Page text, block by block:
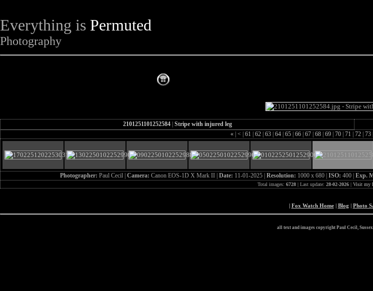
Everything is Permuted
Photography
2101251101252584| Stripe with injured leg
«
< 61 62 63 64 65 66 67 68 69 70 71 72 73
Photographer: Paul Cecil | Camera: Canon EOS-1D X Mark II | Date: 11-01-2025 | Resolution: 1000 x 680 | ISO: 400 | Exp.
Total images: 6728| Last update: 28-02-2026| Visit my
| Fox Watch Home| Blog | Photo
all text and images copyright Paul Cecil,